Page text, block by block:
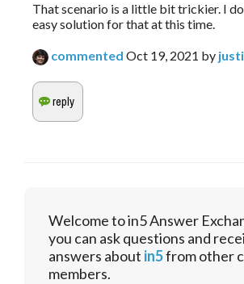
That scenario is a little bit trickier. I
easy solution for that at this time.
commented Oct 19, 2021 by
Welcome to in5 Answer
you can ask questions and
answers about in5from other
members.